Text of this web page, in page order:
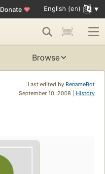
Donate ♥ English (en)
Browse
Last edited by RenameBot
September 10, 2008 | History